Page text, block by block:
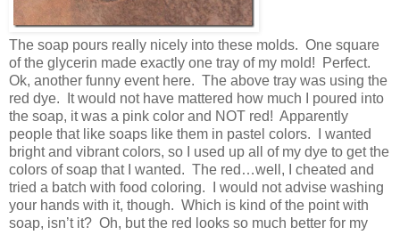
The soap pours really nicely into these molds. One square
of the glycerin made exactly one tray of my mold! Perfect.
Ok, another funny event here. The above tray was using the
red dye. It would not have mattered how much I poured into
the soap, it was a pink color and NOT red! Apparently
people that like soaps like them in pastel colors. I wanted
bright and vibrant colors, so I used up all of my dye to get the
colors of soap that I wanted. The red…well, I cheated and
tried a batch with food coloring. I would not advise washing
your hands with it, though. Which is kind of the point with
soap, isn’t it? Oh, but the red looks so much better for my